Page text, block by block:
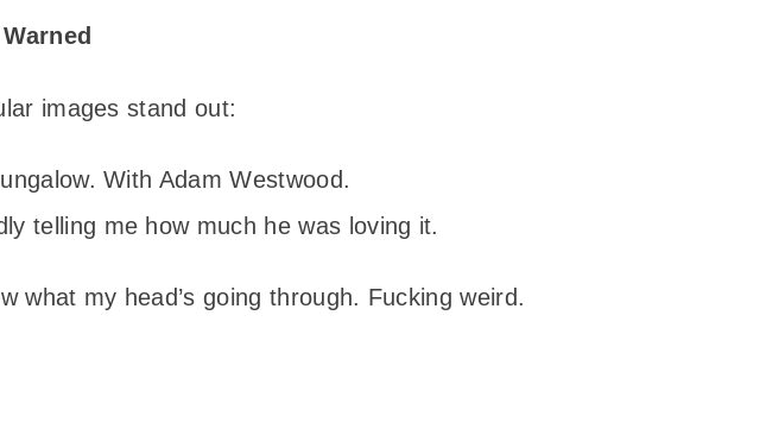
images stand out:
With Adam Westwood.
telling me how much he was loving it.
what my head’s going through. Fucking weird.